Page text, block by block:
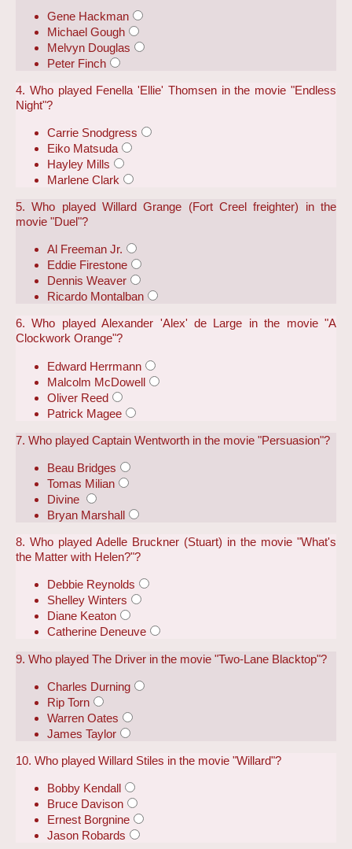
Gene Hackman
Michael Gough
Melvyn Douglas
Peter Finch
4. Who played Fenella 'Ellie' Thomsen in the movie "Endless
Night"?
Carrie Snodgress
Eiko Matsuda
Hayley Mills
Marlene Clark
5. Who played Willard Grange (Fort Creel freighter) in the
movie "Duel"?
Al Freeman Jr.
Eddie Firestone
Dennis Weaver
Ricardo Montalban
6. Who played Alexander 'Alex' de Large in the movie "A
Clockwork Orange"?
Edward Herrmann
Malcolm McDowell
Oliver Reed
Patrick Magee
7. Who played Captain Wentworth in the movie "Persuasion"?
Beau Bridges
Tomas Milian
Divine
Bryan Marshall
8. Who played Adelle Bruckner (Stuart) in the movie "What's
the Matter with Helen?"?
Debbie Reynolds
Shelley Winters
Diane Keaton
Catherine Deneuve
9. Who played The Driver in the movie "Two-Lane Blacktop"?
Charles Durning
Rip Torn
Warren Oates
James Taylor
10. Who played Willard Stiles in the movie "Willard"?
Bobby Kendall
Bruce Davison
Ernest Borgnine
Jason Robards